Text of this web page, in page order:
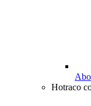
Hotraco